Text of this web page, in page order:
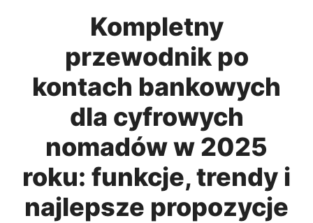
Kompletny
przewodnik po
kontach bankowych
dla cyfrowych
nomadów w 2025
roku: funkcje, trendy i
najlepsze propozycje